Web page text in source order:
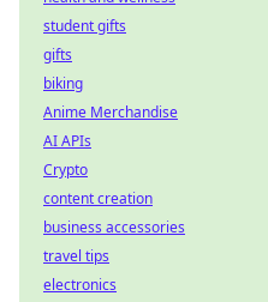
student gifts
gifts
biking
Anime Merchandise
AI APIs
Crypto
content creation
business accessories
travel tips
electronics